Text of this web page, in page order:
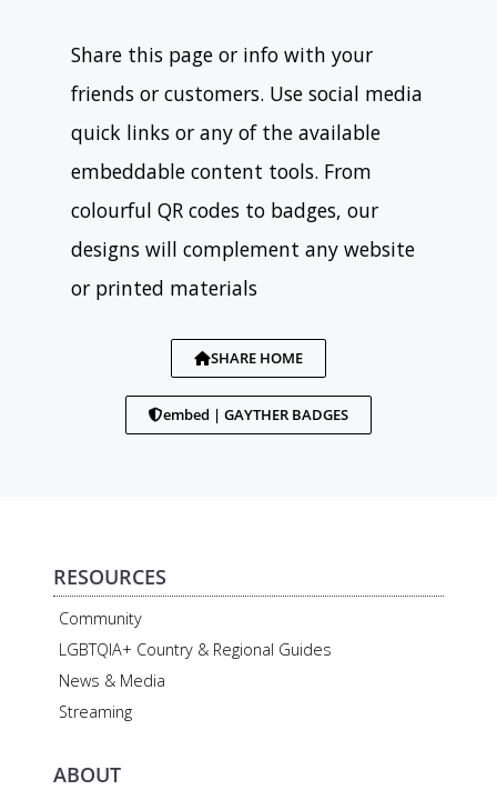
Share this page or info with your
friends or customers. Use social media
quick links or any of the available
embeddable content tools. From
colourful QR codes to badges, our
designs will complement any website
or printed materials
SHARE HOME
embed | GAYTHER BADGES
RESOURCES
Community
LGBTQIA+ Country & Regional Guides
News & Media
Streaming
ABOUT